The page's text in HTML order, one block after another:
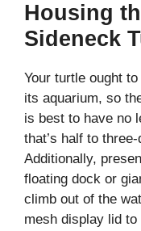
Housing
Sideneck
Your turtle ought
its aquarium, so
is best to have no
that’s half to
Additionally,
floating dock or
climb out of the
mesh display lid